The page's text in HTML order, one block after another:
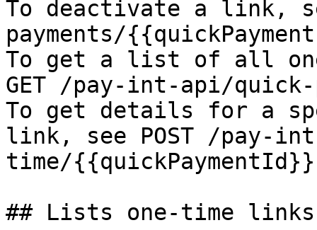
To deactivate a link,
payments/
To get a list of all
GET /pay-int-api/quick-
To get details for a
link, see POST /pay-
time/{{quickPaymentId}}
## Lists one-time links